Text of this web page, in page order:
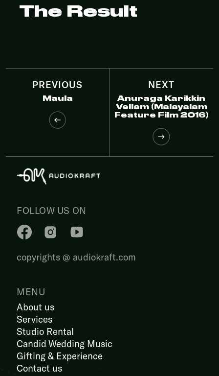
The Result
PREVIOUS
Maula
NEXT
Anuraga Karikkin
Vellam (Malayalam
Feature Film 2016)
FOLLOW US ON
copyrights @ audiokraft.com
MENU
About us
Services
Studio Rental
Candid Wedding Music
Gifting & Experience
Contact us